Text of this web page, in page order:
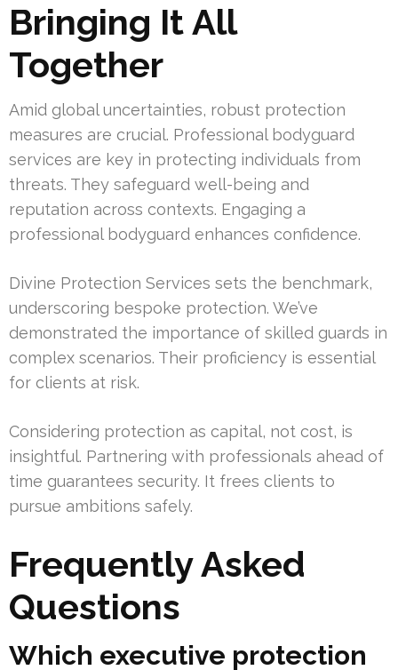
Bringing It All
Together
Amid global uncertainties, robust protection
measures are crucial. Professional bodyguard
services are key in protecting individuals from
threats. They safeguard well-being and
reputation across contexts. Engaging a
professional bodyguard enhances confidence.
Divine Protection Services sets the benchmark,
underscoring bespoke protection. We’ve
demonstrated the importance of skilled guards in
complex scenarios. Their proficiency is essential
for clients at risk.
Considering protection as capital, not cost, is
insightful. Partnering with professionals ahead of
time guarantees security. It frees clients to
pursue ambitions safely.
Frequently Asked
Questions
Which executive protection